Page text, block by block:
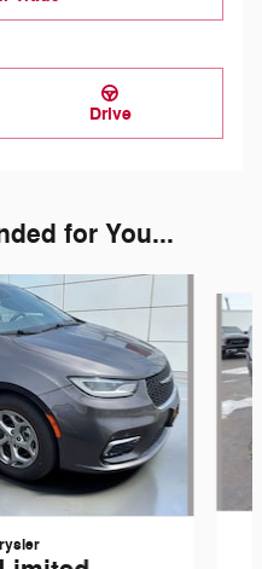
Drive
for You...